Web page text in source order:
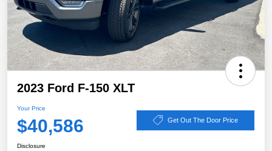
2023 Ford F-150 XLT
Your Price
$40,586 Get Out The Door Price
Disclosure